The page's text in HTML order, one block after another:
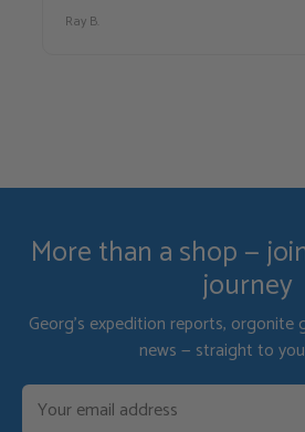
Ray B.
More than a shop —
journey
Georg's expedition reports, orgonite
news — straight to